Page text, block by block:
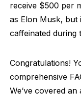
receive $500 per
as Elon Musk, but
caffeinated during
Congratulations!
comprehensive
We’ve covered